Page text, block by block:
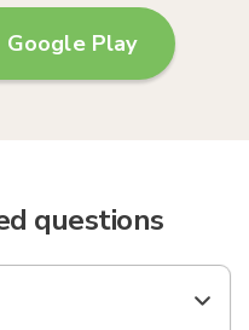
Google Play
questions